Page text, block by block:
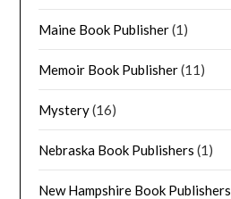
Maine Book Publisher(1)
Memoir Book Publisher(11)
Mystery(16)
Nebraska Book Publishers (1)
New Hampshire Book Publishers